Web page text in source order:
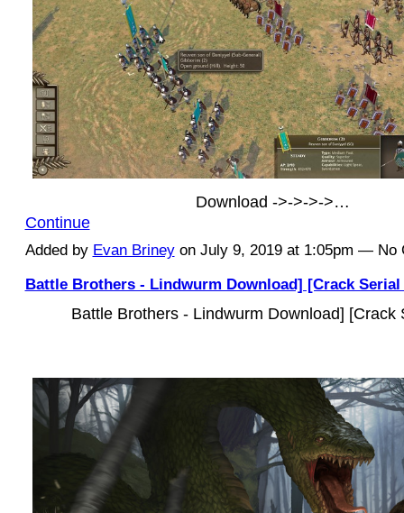
Download ->->->->…
Continue
Added by Evan Brineyon July 9, 2019 at 1:05pm — No
Battle Brothers - Lindwurm Download] [Crack Serial
Battle Brothers - Lindwurm Download] [Crack